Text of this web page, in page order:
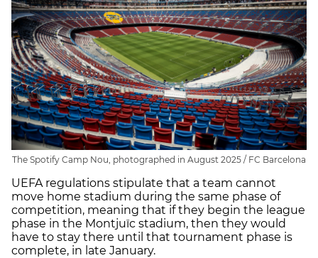
The Spotify Camp Nou, photographed in August 2025 / FC Barcelona
UEFA regulations stipulate that a team cannot
move home stadium during the same phase of
competition, meaning that if they begin the league
phase in the Montjuïc stadium, then they would
have to stay there until that tournament phase is
complete, in late January.